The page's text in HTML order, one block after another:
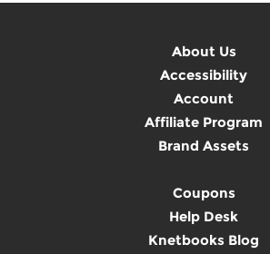
About Us
Accessibility
Account
Affiliate Program
Brand Assets
Coupons
Help Desk
Knetbooks Blog